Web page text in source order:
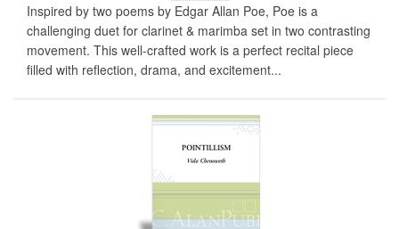
Inspired by two poems by Edgar Allan Poe, Poe is a
challenging duet for clarinet & marimba set in two contrasting
movement. This well-crafted work is a perfect recital piece
filled with reflection, drama, and excitement...